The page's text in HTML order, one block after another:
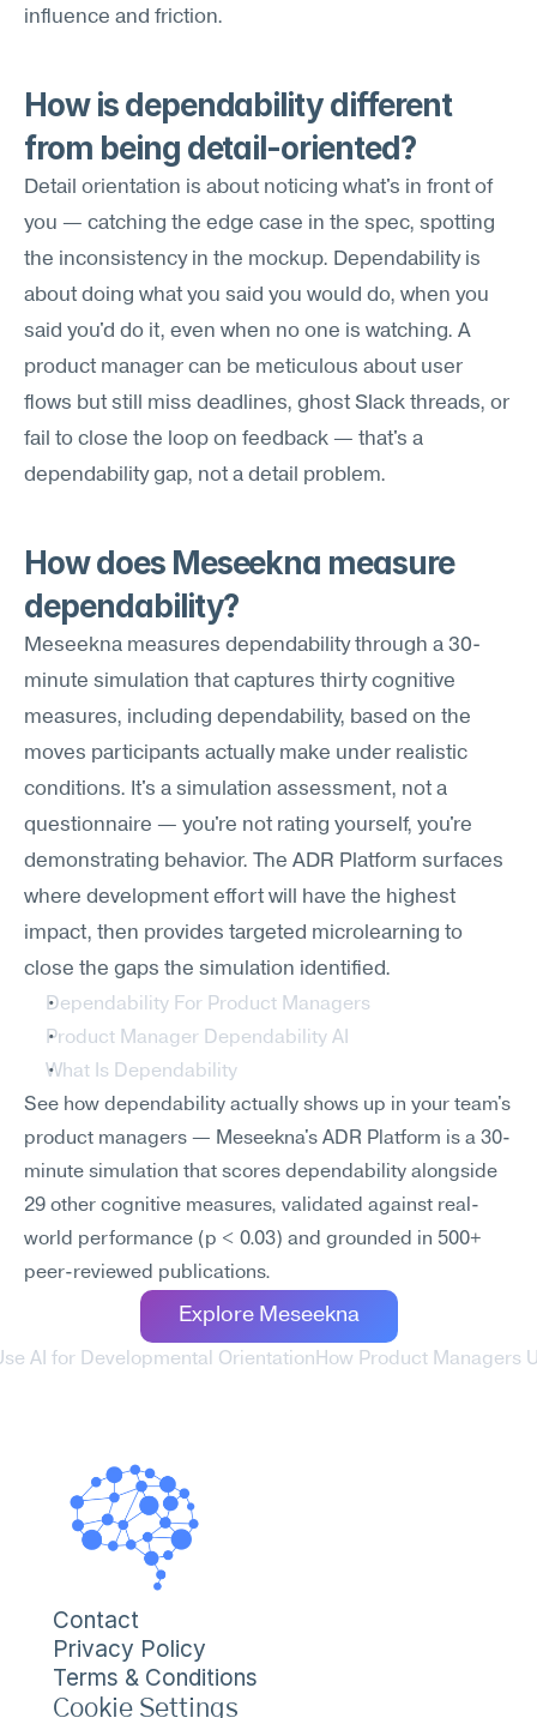
influence and friction.
How is dependability different
from being detail-oriented?
Detail orientation is about noticing what's in front of
you — catching the edge case in the spec, spotting
the inconsistency in the mockup. Dependability is
about doing what you said you would do, when you
said you'd do it, even when no one is watching. A
product manager can be meticulous about user
flows but still miss deadlines, ghost Slack threads, or
fail to close the loop on feedback — that's a
dependability gap, not a detail problem.
How does Meseekna measure
dependability?
Meseekna measures dependability through a 30-
minute simulation that captures thirty cognitive
measures, including dependability, based on the
moves participants actually make under realistic
conditions. It's a simulation assessment, not a
questionnaire — you're not rating yourself, you're
demonstrating behavior. The ADR Platform surfaces
where development effort will have the highest
impact, then provides targeted microlearning to
close the gaps the simulation identified.
Dependability For Product Managers
Product Manager Dependability AI
What Is Dependability
See how dependability actually shows up in your team's
product managers — Meseekna's ADR Platform is a 30-
minute simulation that scores dependability alongside
29 other cognitive measures, validated against real-
world performance (p < 0.03) and grounded in 500+
peer-reviewed publications.
Explore Meseekna
AI for Developmental Orientation How Product Managers
Contact
Privacy Policy
Terms & Conditions
Cookie Settings